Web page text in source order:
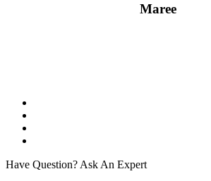
Maree
Have Question? Ask An Expert